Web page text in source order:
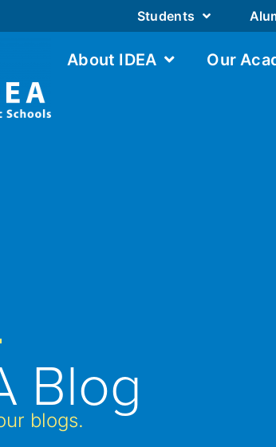
Students
About IDEA Our
Blog
blogs.